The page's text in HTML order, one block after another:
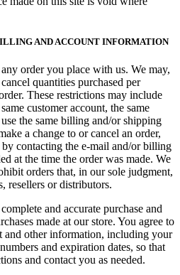
AND ACCOUNT INFORMATION
order you place with us. We may,
quantities purchased per
These restrictions may include
customer account, the same
the same billing and/or shipping
a change to or cancel an order,
contacting the e‑mail and/or billing
at the time the order was made. We
orders that, in our sole judgment,
resellers or distributors.
and accurate purchase and
made at our store. You agree to
and other information, including your
and expiration dates, so that
and contact you as needed.